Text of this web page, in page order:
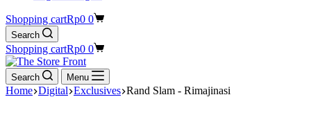
Shopping cartRp0 0
Search
Shopping cartRp0 0
Search Menu
Home Digital Exclusives Rand Slam - Rimajinasi